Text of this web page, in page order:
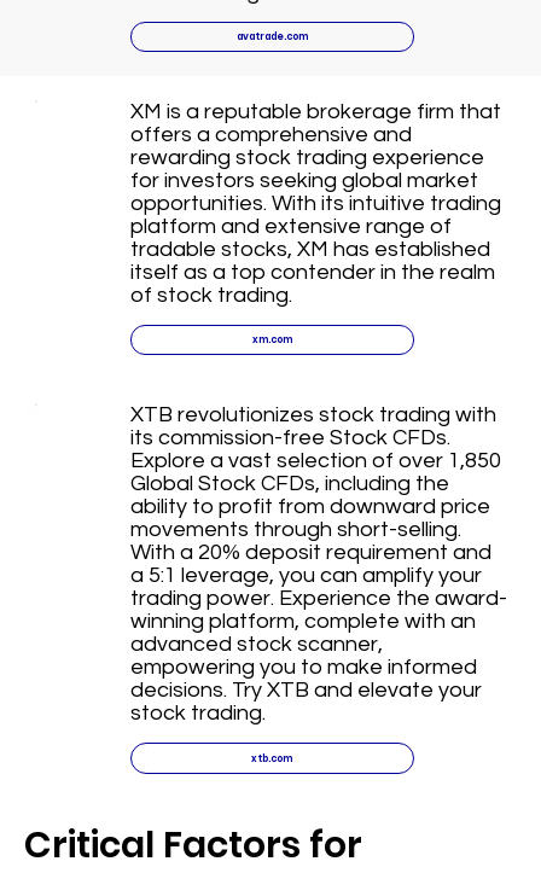
avatrade.com
XM is a reputable brokerage firm that
offers a comprehensive and
rewarding stock trading experience
for investors seeking global market
opportunities. With its intuitive trading
platform and extensive range of
tradable stocks, XM has established
itself as a top contender in the realm
of stock trading.
xm.com
Critical Factors for
XTB revolutionizes stock trading with
its commission-free Stock CFDs.
Explore a vast selection of over 1,850
Global Stock CFDs, including the
ability to profit from downward price
movements through short-selling.
With a 20% deposit requirement and
a 5:1 leverage, you can amplify your
trading power. Experience the award-
winning platform, complete with an
advanced stock scanner,
empowering you to make informed
decisions. Try XTB and elevate your
stock trading.
xtb.com